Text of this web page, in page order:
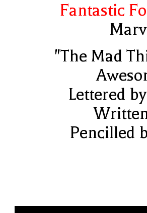
Fantastic
"The Mad
Lettered
Pencilled